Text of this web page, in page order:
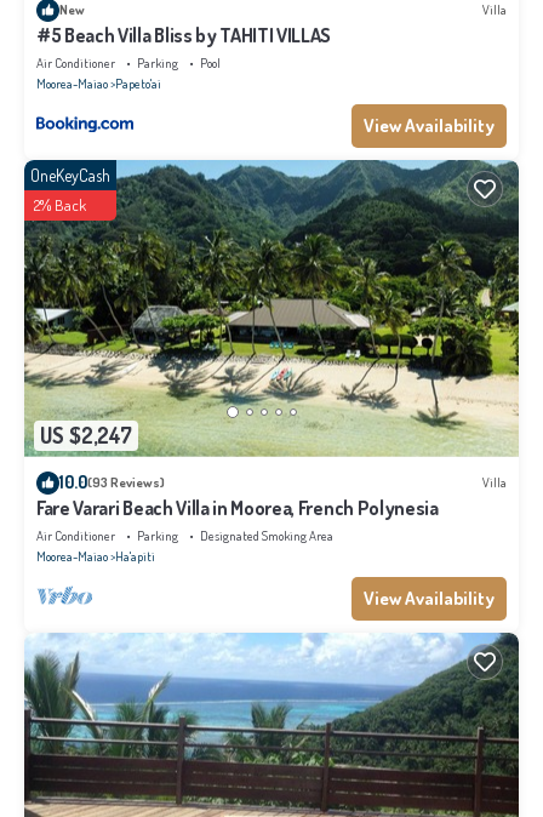
New Villa
#5 Beach Villa Bliss by TAHITI VILLAS
Air Conditioner Parking
Pool
Moorea-Maiao Papeto'ai
View Availability
US $2,247
OneKeyCash
2% Back
10.0(93 Reviews) Villa
Fare Varari Beach Villa in Moorea, French Polynesia
Air Conditioner Parking
Designated Smoking Area
Moorea-Maiao Ha'apiti
View Availability